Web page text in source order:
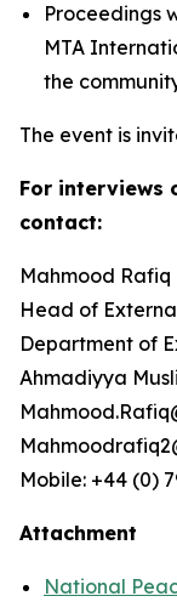
Proceedings
MTA
the
The event is
For interviews
contact:
Mahmood Rafiq
Head of
Department of
Ahmadiyya
Mobile: +44 (0)
Attachment
National